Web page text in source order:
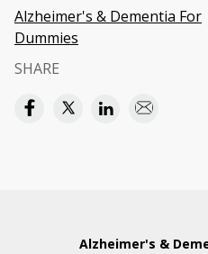
Alzheimer's & Dementia For
Dummies
SHARE
Alzheimer's &